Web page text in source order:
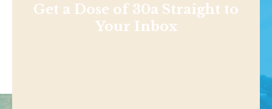
Get a Dose of 30a Straight to
Your Inbox